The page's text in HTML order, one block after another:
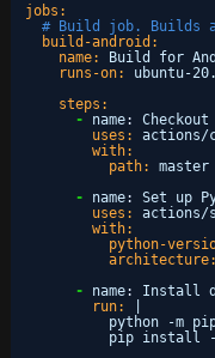
jobs:
# Build job. Builds
build-android:
name:
Build for
runs-on:
ubuntu-
steps:
-
name:
Checkout
uses:
actions/
with:
path:
master
-
name:
Set up
uses:
actions/
with:
python-
architecture:
-
name:
Install
run:
python -m
pip install --